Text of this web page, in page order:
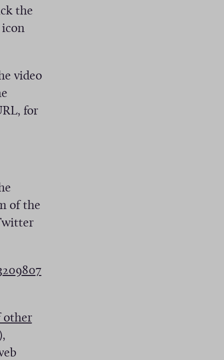
the
video
for
of the
other